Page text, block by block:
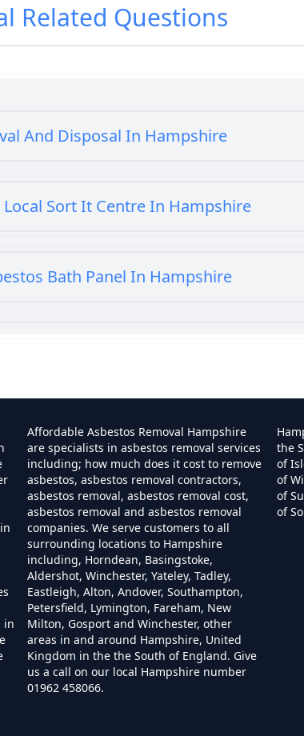
Related Questions
And Disposal In Hampshire
Sort It Centre In Hampshire
Bath Panel In Hampshire
Myself In Hampshire
Of Asbestos In Hampshire
For Free In Hampshire
At The Tip In Hampshire
in
Affordable Asbestos Removal Hampshire
are specialists in asbestos removal services
including; how much does it cost to remove
asbestos, asbestos removal contractors,
asbestos removal, asbestos removal cost,
asbestos removal and asbestos removal
companies. We serve customers to all
surrounding locations to Hampshire
including, Horndean, Basingstoke,
Aldershot, Winchester, Yateley, Tadley,
Eastleigh, Alton, Andover, Southampton,
Petersfield, Lymington, Fareham, New
Milton, Gosport and Winchester, other
areas in and around Hampshire, United
Kingdom in the the South of England. Give
us a call on our local Hampshire number
01962 458066.
the
of
of
of
of